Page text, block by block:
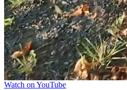
0
Watch on YouTube